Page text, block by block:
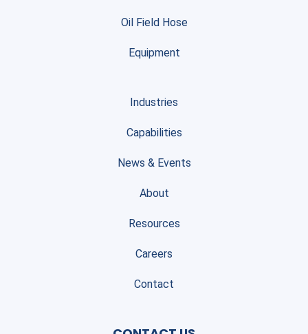
Oil Field Hose
Equipment
Industries
Capabilities
News & Events
About
Resources
Careers
Contact